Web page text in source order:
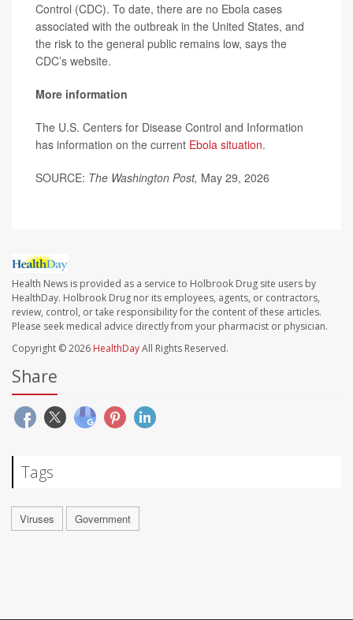
Control (CDC). To date, there are no Ebola cases
associated with the outbreak in the United States, and
the risk to the general public remains low, says the
CDC’s website.
More information
The U.S. Centers for Disease Control and Information
has information on the current Ebola situation.
SOURCE: The Washington Post, May 29, 2026
Health News is provided as a service to Holbrook Drug site users by
HealthDay. Holbrook Drug nor its employees, agents, or contractors,
review, control, or take responsibility for the content of these articles.
Please seek medical advice directly from your pharmacist or physician.
Copyright © 2026 HealthDayAll Rights Reserved.
Share
Tags
Viruses Government